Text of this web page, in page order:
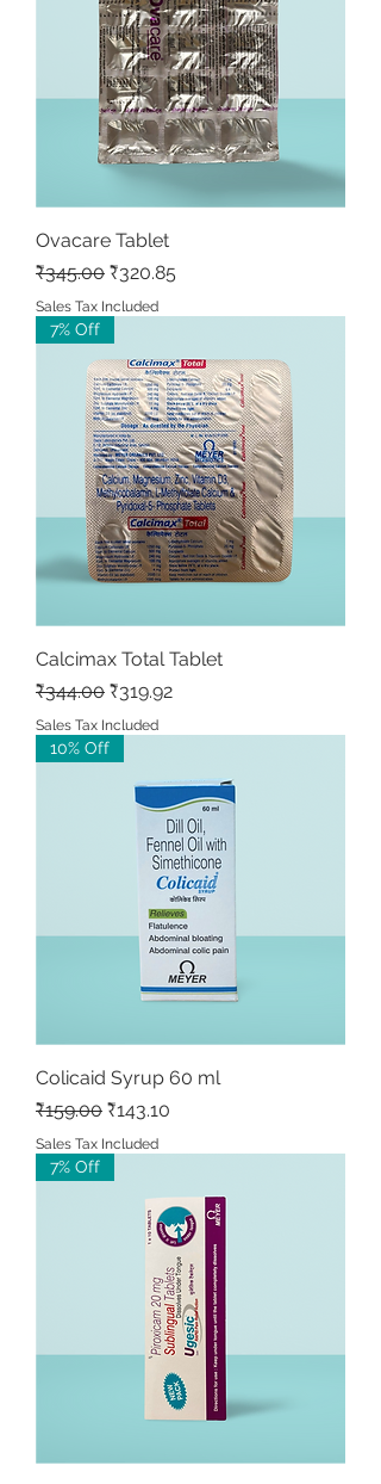
Ovacare Tablet
Regular Price
₹345.00 Sale Price
₹320.85
Sales Tax Included
7% Off
Calcimax Total Tablet
Regular Price
₹344.00 Sale Price
₹319.92
Sales Tax Included
10% Off
Colicaid Syrup 60 ml
Regular Price
₹159.00 Sale Price
₹143.10
Sales Tax Included
7% Off